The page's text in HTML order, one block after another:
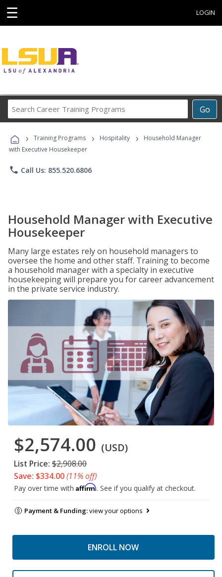
☰ LOGIN
Go
Career
Programs
› Training Programs › Hospitality ›
Household Manager
with Executive Housekeeper
phone Call Us: 855.520.6806
Household Manager with Executive
Housekeeper
Many large estates rely on household managers to
oversee the home and other staff. Training to become
a household manager with a specialty in executive
housekeeping will prepare you for career advancement
in the private service industry.
$2,574.00 (USD)
List Price: $2,908.00
Save: $334.00(11% off)
Pay over time with Affirm. See if you qualify at checkout.
Payment & Funding:view your options
ENROLL NOW